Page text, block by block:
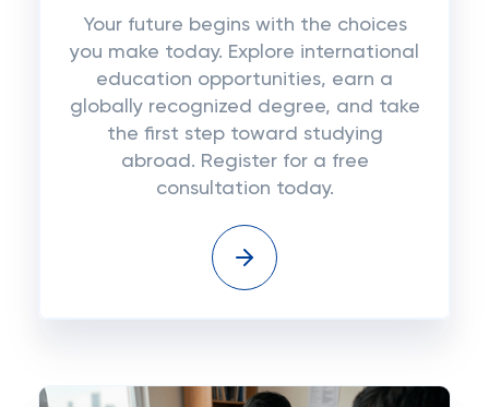
Your future begins with the choices
you make today. Explore international
education opportunities, earn a
globally recognized degree, and take
the first step toward studying
abroad. Register for a free
consultation today.